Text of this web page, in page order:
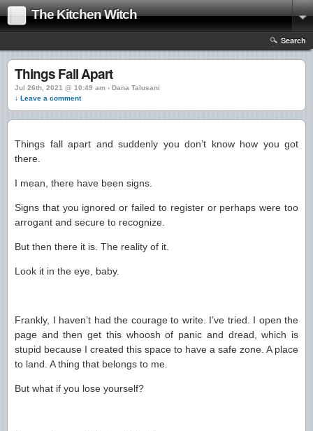
The Kitchen Witch
Search
Things Fall Apart
Jul 26th, 2021 @ 10:49 am › Dana Talusani
↓ Leave a comment
Things fall apart and suddenly you don’t know how you got
there.
I mean, there have been signs.
Signs that you ignored or failed to register or perhaps were too
arrogant and secure to recognize.
But then there it is. The reality of it.
Look it in the eye, baby.
Frankly, I haven’t had the courage to write. I’ve tried. I open the
page and then get this whoosh of panic and dread, which is
stupid because I created this space to have a safe zone. A place
to land. A thing that belongs to me.
But what if you lose yourself?